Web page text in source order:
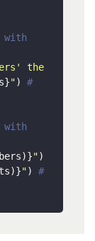
the
") #
"
") #